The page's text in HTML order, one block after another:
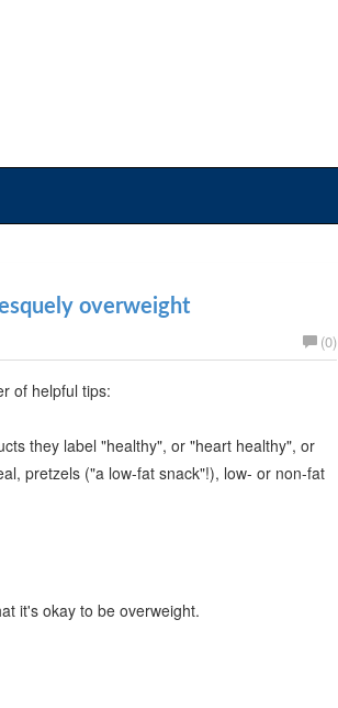
overweight
(0)
of helpful tips:
they label "healthy", or "heart healthy", or
pretzels ("a low-fat snack"!), low- or non-fat
it's okay to be overweight.